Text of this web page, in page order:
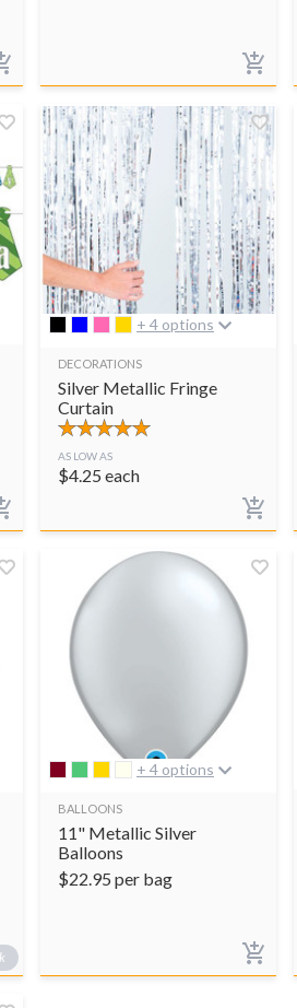
+ 4 options
DECORATIONS
Silver Metallic Fringe
Curtain
AS LOW AS
$4.25 each
+ 4 options
BALLOONS
11" Metallic Silver
Balloons
$22.95 per bag